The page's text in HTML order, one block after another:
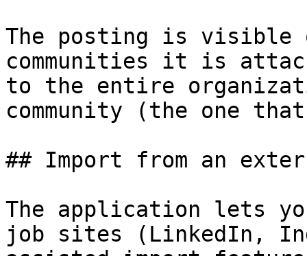
The posting is visible
communities it is
to the entire
community (the one
## Import from an
The application lets
job sites (LinkedIn,